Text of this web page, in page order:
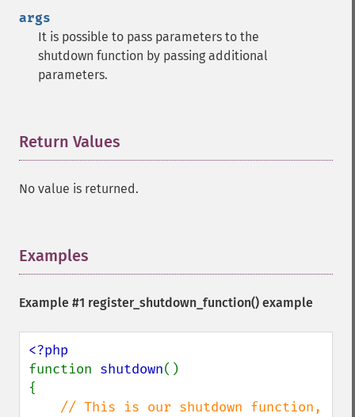
args
It is possible to pass parameters to the
shutdown function by passing additional
parameters.
Return Values
No value is returned.
Examples
Example #1 register_shutdown_function() example
function shutdown()
{
// This is our shutdown function,